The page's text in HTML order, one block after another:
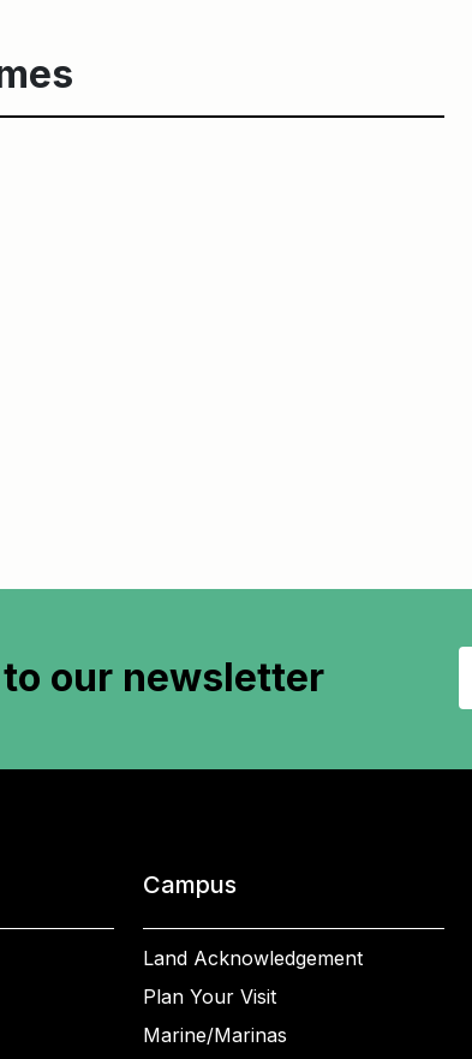
our newsletter
Campus
Land Acknowledgement
Plan Your Visit
Marine/Marinas